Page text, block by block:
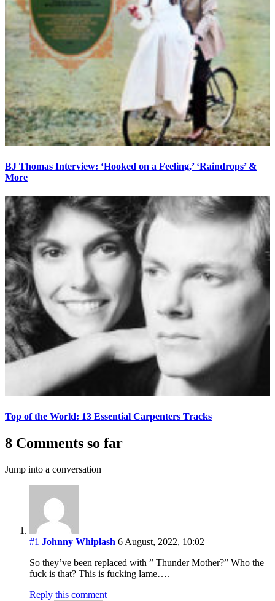
BJ Thomas Interview: ‘Hooked on a Feeling,’ ‘Raindrops’ &
More
Top of the World: 13 Essential Carpenters Tracks
8 Comments so far
Jump into a conversation
#1 Johnny Whiplash 6 August, 2022, 10:02
So they’ve been replaced with ” Thunder Mother?” Who the
fuck is that? This is fucking lame….
Reply this comment